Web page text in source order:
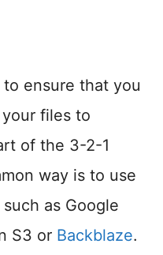
ensure that you
files to
of the 3-2-1
way is to use
as Google
S3 or Backblaze.